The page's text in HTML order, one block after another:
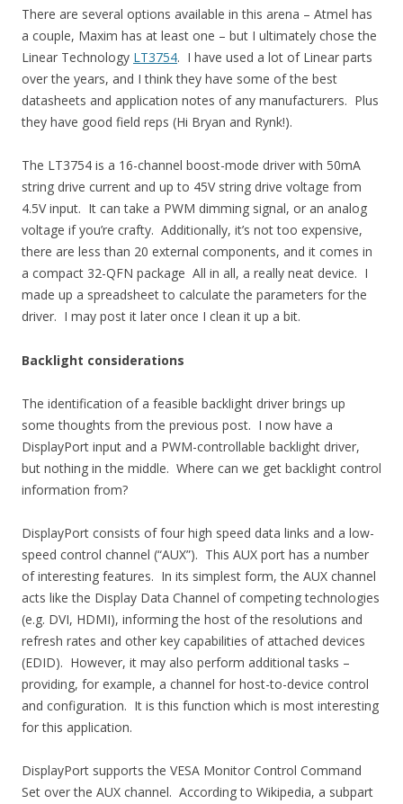
There are several options available in this arena – Atmel has
a couple, Maxim has at least one – but I ultimately chose the
Linear Technology LT3754. I have used a lot of Linear parts
over the years, and I think they have some of the best
datasheets and application notes of any manufacturers. Plus
they have good field reps (Hi Bryan and Rynk!).
The LT3754 is a 16-channel boost-mode driver with 50mA
string drive current and up to 45V string drive voltage from
4.5V input. It can take a PWM dimming signal, or an analog
voltage if you’re crafty. Additionally, it’s not too expensive,
there are less than 20 external components, and it comes in
a compact 32-QFN package All in all, a really neat device. I
made up a spreadsheet to calculate the parameters for the
driver. I may post it later once I clean it up a bit.
Backlight considerations
The identification of a feasible backlight driver brings up
some thoughts from the previous post. I now have a
DisplayPort input and a PWM-controllable backlight driver,
but nothing in the middle. Where can we get backlight control
information from?
DisplayPort consists of four high speed data links and a low-
speed control channel (“AUX”). This AUX port has a number
of interesting features. In its simplest form, the AUX channel
acts like the Display Data Channel of competing technologies
(e.g. DVI, HDMI), informing the host of the resolutions and
refresh rates and other key capabilities of attached devices
(EDID). However, it may also perform additional tasks –
providing, for example, a channel for host-to-device control
and configuration. It is this function which is most interesting
for this application.
DisplayPort supports the VESA Monitor Control Command
Set over the AUX channel. According to Wikipedia, a subpart